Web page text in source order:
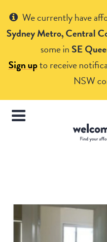
We currently have
Sydney Metro, Central
some in SE
Sign upto receive
NSW
Get Help